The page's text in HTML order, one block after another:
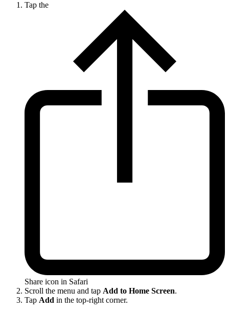
Tap the
Share icon in Safari
Scroll the menu and tap Add to Home Screen.
Tap Add in the top-right corner.